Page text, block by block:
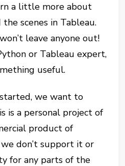
a little more about
scenes in Tableau.
leave anyone out!
or Tableau expert,
useful.
we want to
is a personal project of
product of
don’t support it or
for any parts of the